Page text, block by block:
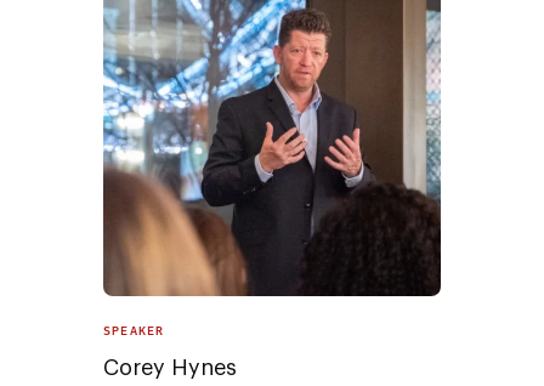
SPEAKER
Corey Hynes